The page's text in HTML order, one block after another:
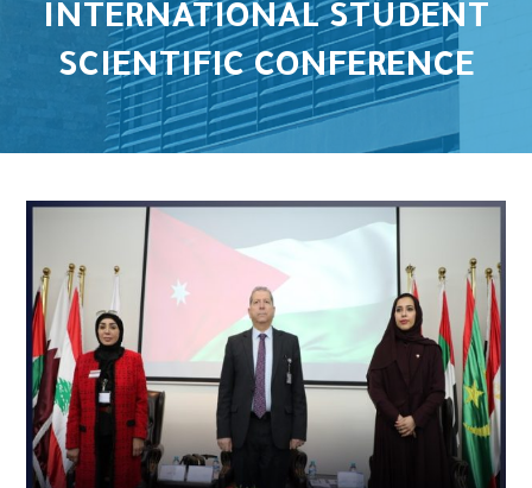
INTERNATIONAL STUDENT
SCIENTIFIC CONFERENCE